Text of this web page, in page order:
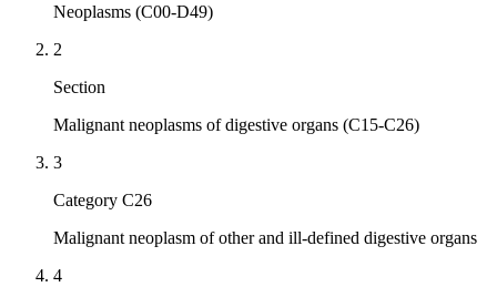
Neoplasms (C00-D49)
2
Section
Malignant neoplasms of digestive organs (C15-C26)
3
Category C26
Malignant neoplasm of other and ill-defined digestive organs
4